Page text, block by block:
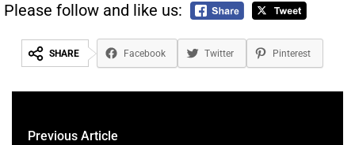
Please follow and like us:
SHARE Facebook Twitter Pinterest
Previous Article